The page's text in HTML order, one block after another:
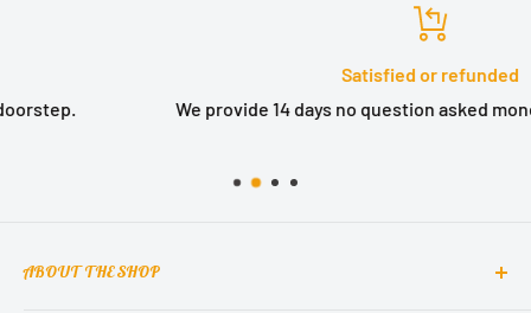
Satisfied or refunded
We provide 14 days no question asked money back
ABOUT THE SHOP